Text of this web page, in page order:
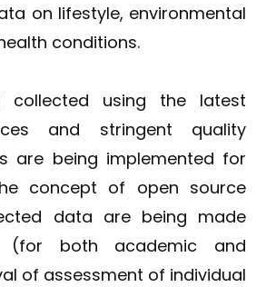
on lifestyle, environmental
conditions.
using the latest
and stringent quality
are being implemented for
concept of open source
data are being made
(for both academic and
of assessment of individual